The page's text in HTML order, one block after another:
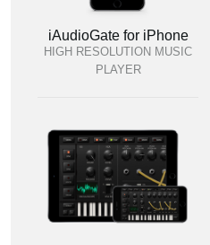
iAudioGate for iPhone
HIGH RESOLUTION MUSIC
PLAYER